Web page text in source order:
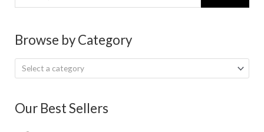
for:
Browse by Category
Select a category
Our Best Sellers